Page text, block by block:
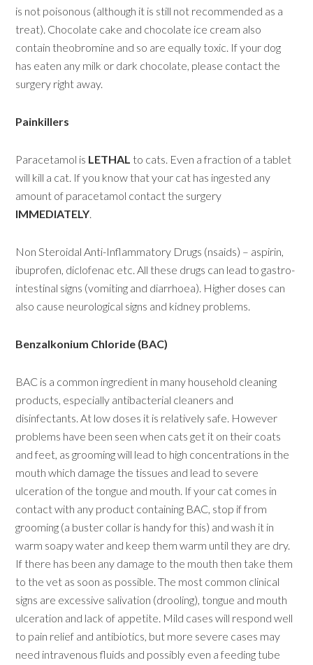
is not poisonous (although it is still not recommended as a
treat). Chocolate cake and chocolate ice cream also
contain theobromine and so are equally toxic. If your dog
has eaten any milk or dark chocolate, please contact the
surgery right away.
Painkillers
Paracetamol is LETHAL to cats. Even a fraction of a tablet
will kill a cat. If you know that your cat has ingested any
amount of paracetamol contact the surgery
IMMEDIATELY.
Non Steroidal Anti-Inflammatory Drugs (nsaids) – aspirin,
ibuprofen, diclofenac etc. All these drugs can lead to gastro-
intestinal signs (vomiting and diarrhoea). Higher doses can
also cause neurological signs and kidney problems.
Benzalkonium Chloride (BAC)
BAC is a common ingredient in many household cleaning
products, especially antibacterial cleaners and
disinfectants. At low doses it is relatively safe. However
problems have been seen when cats get it on their coats
and feet, as grooming will lead to high concentrations in the
mouth which damage the tissues and lead to severe
ulceration of the tongue and mouth. If your cat comes in
contact with any product containing BAC, stop if from
grooming (a buster collar is handy for this) and wash it in
warm soapy water and keep them warm until they are dry.
If there has been any damage to the mouth then take them
to the vet as soon as possible. The most common clinical
signs are excessive salivation (drooling), tongue and mouth
ulceration and lack of appetite. Mild cases will respond well
to pain relief and antibiotics, but more severe cases may
need intravenous fluids and possibly even a feeding tube